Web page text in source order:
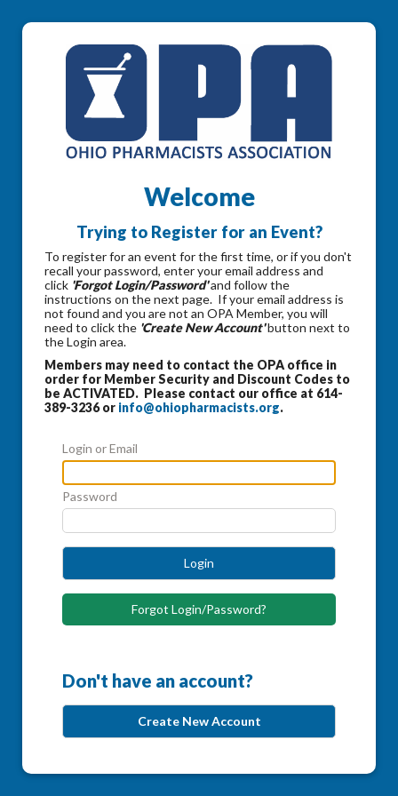
Welcome
Trying to Register for an Event?
To register for an event for the first time, or if you don't
recall your password, enter your email address and
click 'Forgot Login/Password'and follow the
instructions on the next page. If your email address is
not found and you are not an OPA Member, you will
need to click the 'Create New Account'button next to
the Login area.
Members may need to contact the OPA office in
order for Member Security and Discount Codes to
be ACTIVATED. Please contact our office at 614-
389-3236 or info@ohiopharmacists.org.
Login or Email
Password
Login
Forgot Login/Password?
Don't have an account?
Create New Account